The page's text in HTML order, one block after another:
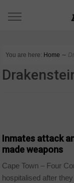
You are here: Home ∼
Inmates attack
made weapons
Cape Town – Four
hospitalised after